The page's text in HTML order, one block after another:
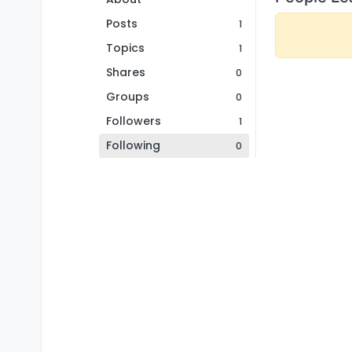
Posts
1
Topics 1
Shares 0
Groups 0
Followers 1
Following 0